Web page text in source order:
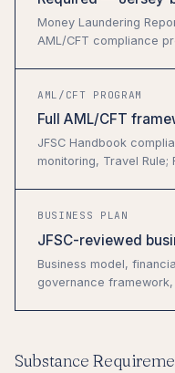
Money Laundering
AML/CFT compliance
AML/CFT PROGRAM
Full AML/CFT
JFSC Handbook
monitoring, Travel Rule;
BUSINESS PLAN
JFSC-reviewed
Business model,
governance
Substance